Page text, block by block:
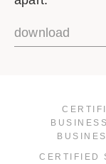
download
CERTIFIED